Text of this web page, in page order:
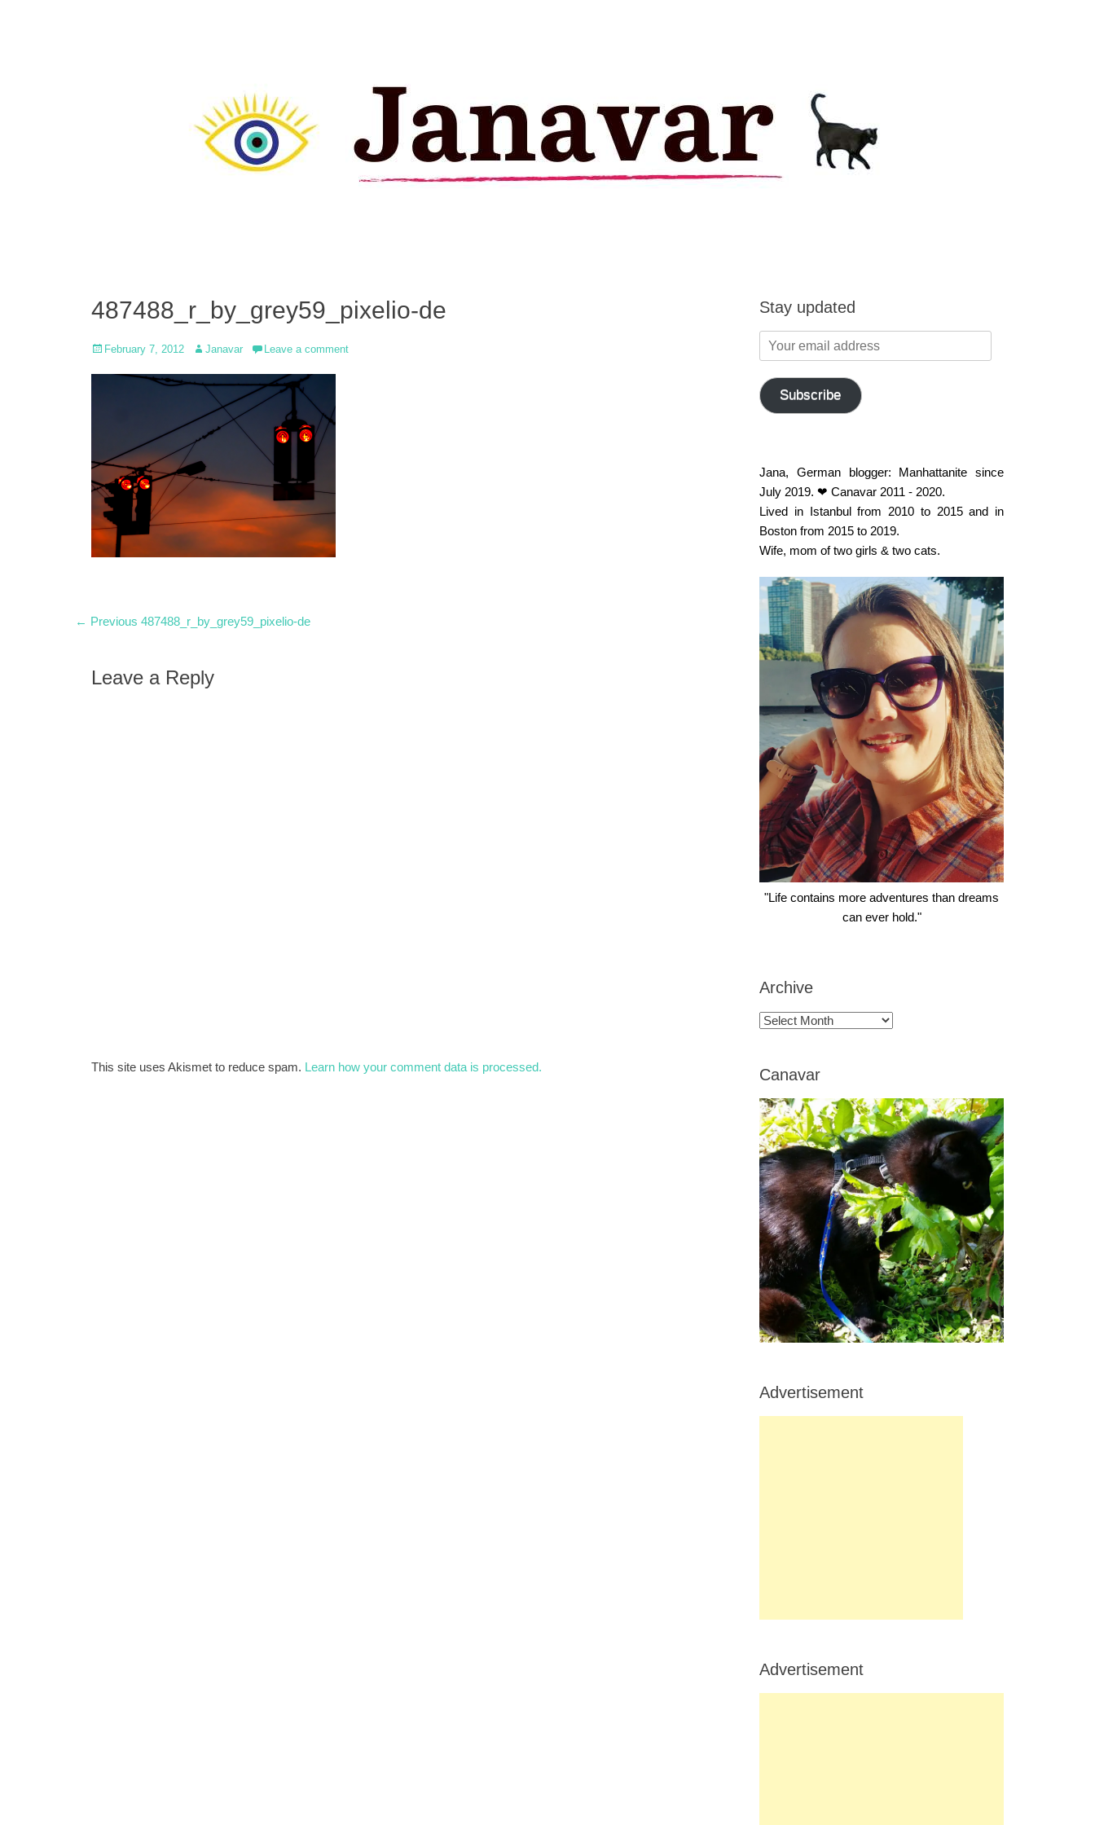
487488_r_by_grey59_pixelio-de
Posted
February 7, 2012 Author
Janavar Leave a comment
Post
← Previous Previous
487488_r_by_grey59_pixelio-de
Leave a Reply
This site uses Akismet to reduce spam. Learn how your comment data is processed.
Stay updated
Your
email
address
Subscribe
Jana, German blogger: Manhattanite since
July 2019. ❤ Canavar 2011 - 2020.
Lived in Istanbul from 2010 to 2015 and in
Boston from 2015 to 2019.
Wife, mom of two girls & two cats.
"Life contains more adventures than dreams
can ever hold."
Archive
Archive
Canavar
Advertisement
Advertisement